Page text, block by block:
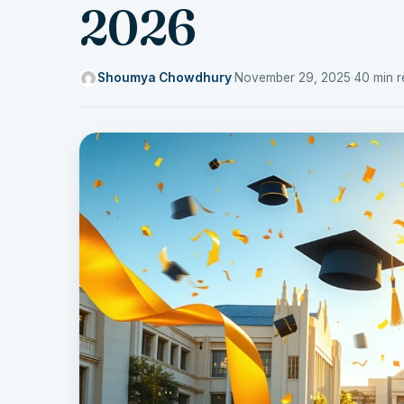
2026
Shoumya Chowdhury·November 29, 2025·40 min